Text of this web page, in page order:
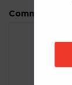
Comment